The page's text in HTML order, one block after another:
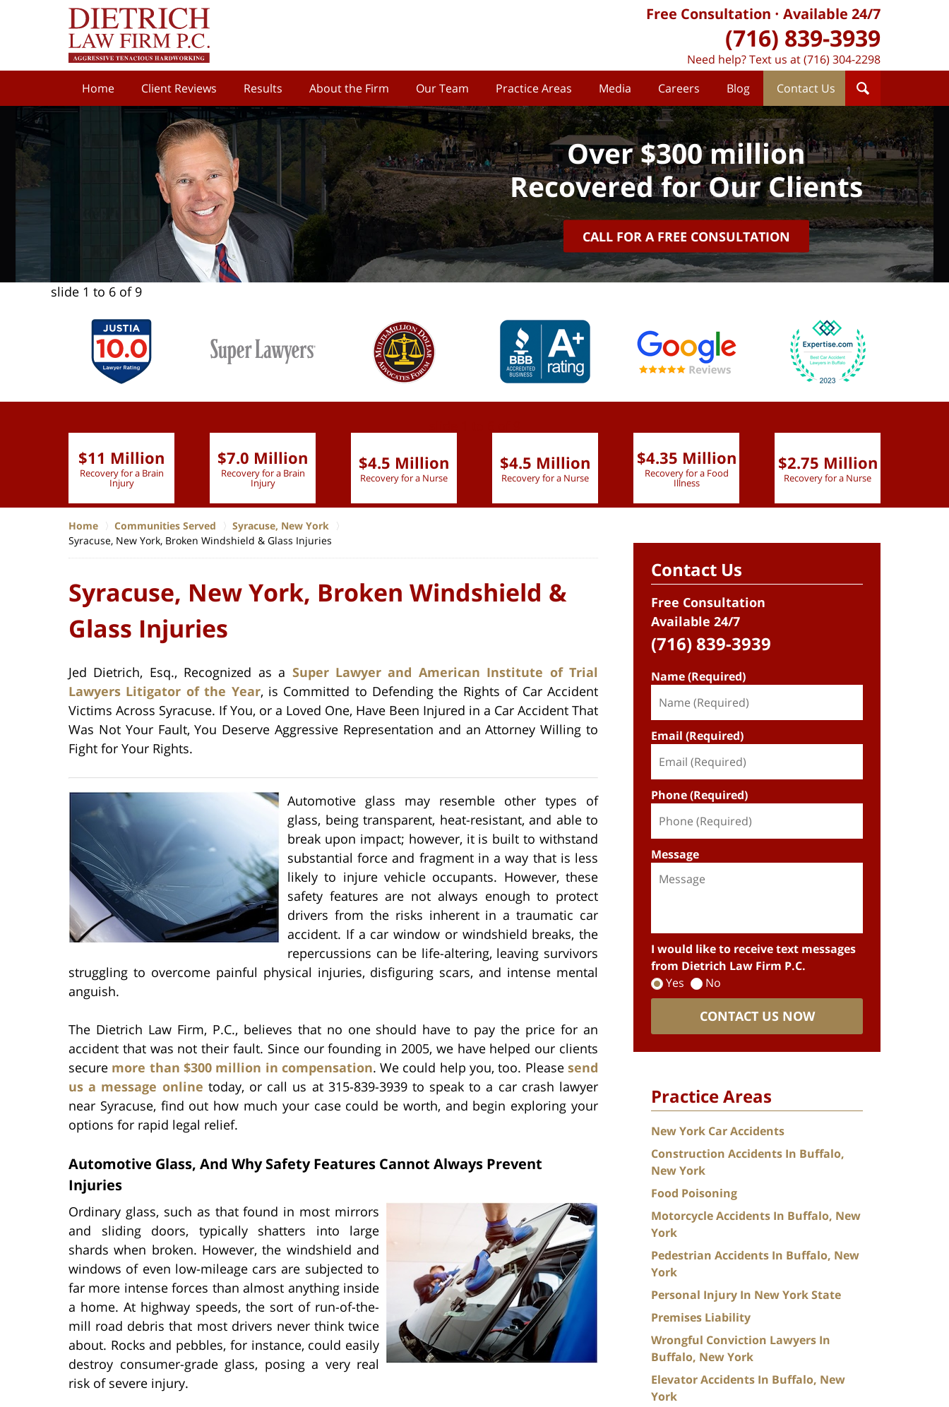
Home Client Reviews Results About the Firm Our Team Practice Areas Media Careers Blog Contact Us
Free Consultation Available 24/7
(716) 839-3939
Need help? Text us at (716) 304-2298
Over $300 million
Recovered for Our Clients
CALL FOR A FREE CONSULTATION
slide 1 to 6 of 9
$11 Million
Recovery for a Brain
Injury
$7.0 Million
Recovery for a Brain
Injury
$4.5 Million
Recovery for a Nurse
$4.5 Million
Recovery for a Nurse
$4.35 Million
Recovery for a Food
Illness
$2.75 Million
Recovery for a Nurse
Home Communities Served
Syracuse, New York
Syracuse, New York, Broken Windshield & Glass Injuries
Syracuse, New York, Broken Windshield &
Glass Injuries
Jed Dietrich, Esq., Recognized as a Super Lawyer and American Institute of Trial
Lawyers Litigator of the Year, is Committed to Defending the Rights of Car Accident
Victims Across Syracuse. If You, or a Loved One, Have Been Injured in a Car Accident That
Was Not Your Fault, You Deserve Aggressive Representation and an Attorney Willing to
Fight for Your Rights.
Automotive glass may resemble other types of
glass, being transparent, heat-resistant, and able to
break upon impact; however, it is built to withstand
substantial force and fragment in a way that is less
likely to injure vehicle occupants. However, these
safety features are not always enough to protect
drivers from the risks inherent in a traumatic car
accident. If a car window or windshield breaks, the
repercussions can be life-altering, leaving survivors
struggling to overcome painful physical injuries, disfiguring scars, and intense mental
anguish.
The Dietrich Law Firm, P.C., believes that no one should have to pay the price for an
accident that was not their fault. Since our founding in 2005, we have helped our clients
secure more than $300 million in compensation. We could help you, too. Pleasesend
us a message online today, or call us at 315-839-3939 to speak to a car crash lawyer
near Syracuse, find out how much your case could be worth, and begin exploring your
options for rapid legal relief.
Automotive Glass, And Why Safety Features Cannot Always Prevent
Injuries
Ordinary glass, such as that found in most mirrors
and sliding doors, typically shatters into large
shards when broken. However, the windshield and
windows of even low-mileage cars are subjected to
far more intense forces than almost anything inside
a home. At highway speeds, the sort of run-of-the-
mill road debris that most drivers never think twice
about. Rocks and pebbles, for instance, could easily
destroy consumer-grade glass, posing a very real
risk of severe injury.
Contact Us
Free Consultation
Available 24/7
(716) 839-3939
Name (Required)
Email (Required)
Phone (Required)
Message
I would like to receive text messages
from Dietrich Law Firm P.C.
Yes
No
CONTACT US NOW
Practice Areas
New York Car Accidents
Construction Accidents In Buffalo,
New York
Food Poisoning
Motorcycle Accidents In Buffalo, New
York
Pedestrian Accidents In Buffalo, New
York
Personal Injury In New York State
Premises Liability
Wrongful Conviction Lawyers In
Buffalo, New York
Elevator Accidents In Buffalo, New
York